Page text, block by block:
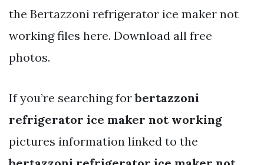
the Bertazzoni refrigerator ice maker not
working files here. Download all free
photos.
If you’re searching forbertazzoni
refrigerator ice maker not working
pictures information linked to the